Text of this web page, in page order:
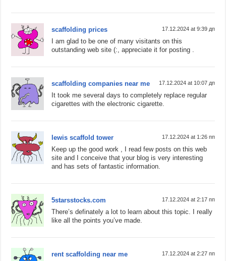
scaffolding prices 17.12.2024 at 9:39 дп
I am glad to be one of many visitants on this
outstanding web site (:, appreciate it for posting .
scaffolding companies near me 17.12.2024 at 10:07 дп
It took me several days to completely replace regular
cigarettes with the electronic cigarette.
lewis scaffold tower 17.12.2024 at 1:26 пп
Keep up the good work , I read few posts on this web
site and I conceive that your blog is very interesting
and has sets of fantastic information.
5starsstocks.com 17.12.2024 at 2:17 пп
There’s definately a lot to learn about this topic. I really
like all the points you’ve made.
rent scaffolding near me 17.12.2024 at 2:27 пп